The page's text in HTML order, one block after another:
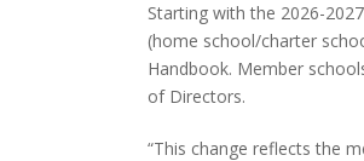
Starting with the 2026-
(home school/charter
Handbook. Member
of Directors.
“This change reflects the